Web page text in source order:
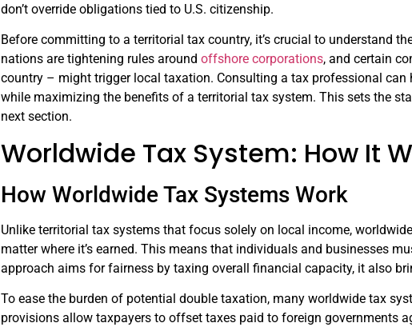
don’t override obligations tied to U.S. citizenship.
Before committing to a territorial tax country, it’s crucial to understand
nations are tightening rules aroundoffshore corporations, and certain
country – might trigger local taxation. Consulting a tax professional
while maximizing the benefits of a territorial tax system. This sets the
next section.
Worldwide Tax System: How It
How Worldwide Tax Systems Work
Unlike territorial tax systems that focus solely on local income,
matter where it’s earned. This means that individuals and businesses
approach aims for fairness by taxing overall financial capacity, it also
To ease the burden of potential double taxation, many worldwide tax
provisions allow taxpayers to offset taxes paid to foreign governments